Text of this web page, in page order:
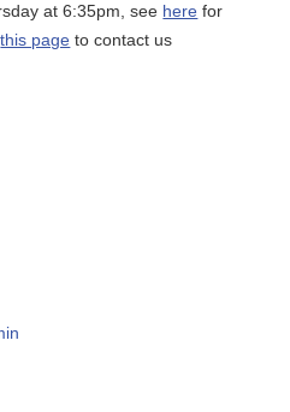
at 6:35pm, see here for
this page to contact us